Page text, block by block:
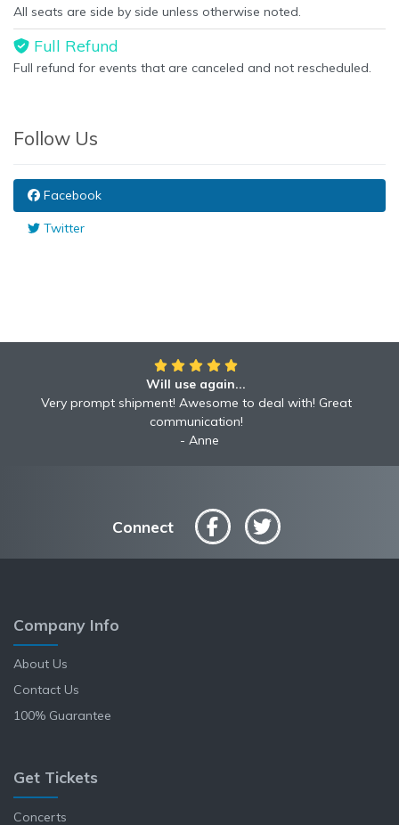
All seats are side by side unless otherwise noted.
Full Refund
Full refund for events that are canceled and not rescheduled.
Follow Us
Facebook
Twitter
Will use again...
Very prompt shipment! Awesome to deal with! Great
communication!
Anne
Awesome!!
Awesome to deal with! Great communication! Excellent
service shipped fast A+ broker!
Robyn
Connect
Company Info
About Us
Contact Us
100% Guarantee
Get Tickets
Concerts